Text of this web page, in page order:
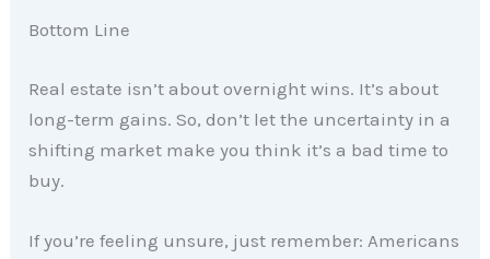
Bottom Line
Real estate isn’t about overnight wins. It’s about
long-term gains. So, don’t let the uncertainty in a
shifting market make you think it’s a bad time to
buy.
If you’re feeling unsure, just remember: Americans